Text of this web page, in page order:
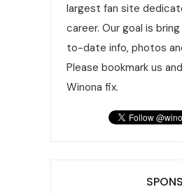
largest fan site
career. Our goal is
to-date info, photos
Please bookmark us
Winona fix.